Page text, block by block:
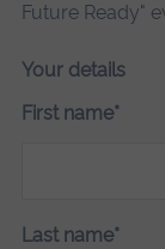
Future Ready"
Your details
First name*
Last name*